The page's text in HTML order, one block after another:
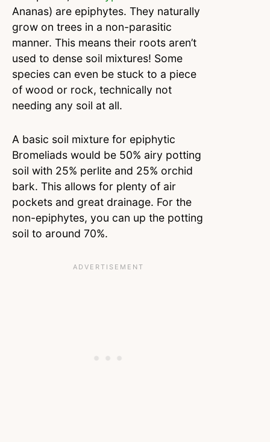
Ananas) are epiphytes. They naturally
grow on trees in a non-parasitic
manner. This means their roots aren’t
used to dense soil mixtures! Some
species can even be stuck to a piece
of wood or rock, technically not
needing any soil at all.
A basic soil mixture for epiphytic
Bromeliads would be 50% airy potting
soil with 25% perlite and 25% orchid
bark. This allows for plenty of air
pockets and great drainage. For the
non-epiphytes, you can up the potting
soil to around 70%.